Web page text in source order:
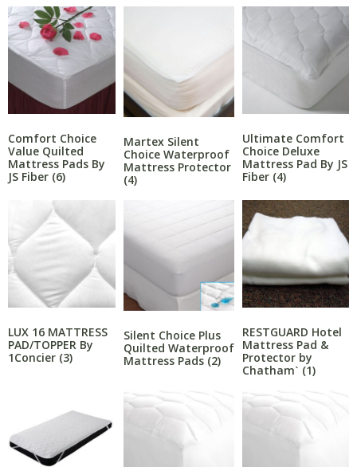
Comfort Choice
Value Quilted
Mattress Pads By
JS Fiber (6)
Martex Silent
Choice Waterproof
Mattress Protector
(4)
Ultimate Comfort
Choice Deluxe
Mattress Pad By JS
Fiber (4)
LUX 16 MATTRESS
PAD/TOPPER By
1Concier (3)
Silent Choice Plus
Quilted Waterproof
Mattress Pads (2)
RESTGUARD Hotel
Mattress Pad &
Protector by
Chathamˋ (1)